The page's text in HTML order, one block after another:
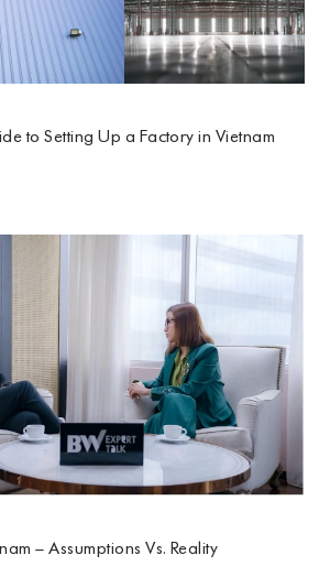
to Setting Up a Factory in Vietnam
– Assumptions Vs. Reality